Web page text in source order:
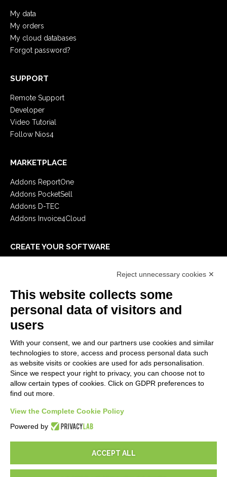
My data
My orders
My cloud databases
Forgot password?
SUPPORT
Remote Support
Developer
Video Tutorial
Follow Nios4
MARKETPLACE
Addons ReportOne
Addons PocketSell
Addons D-TEC
Addons Invoice4Cloud
CREATE YOUR SOFTWARE
E-Book
LEGALS
Privacy Policy
Security Policy
Contractual documentation and GDPR
General supply conditions
Support Service Terms
Cookie settings
Reject unnecessary cookies ✕
This website collects some
personal data of visitors and
users
With your consent, we and our partners use cookies and similar
technologies to store, access and process personal data such
as website visits or cookies are used for ads personalisation.
Since we respect your right to privacy, you can choose not to
allow certain types of cookies. Click on GDPR preferences to
find out more.
View the Complete Cookie Policy
Powered by
ACCEPT ALL